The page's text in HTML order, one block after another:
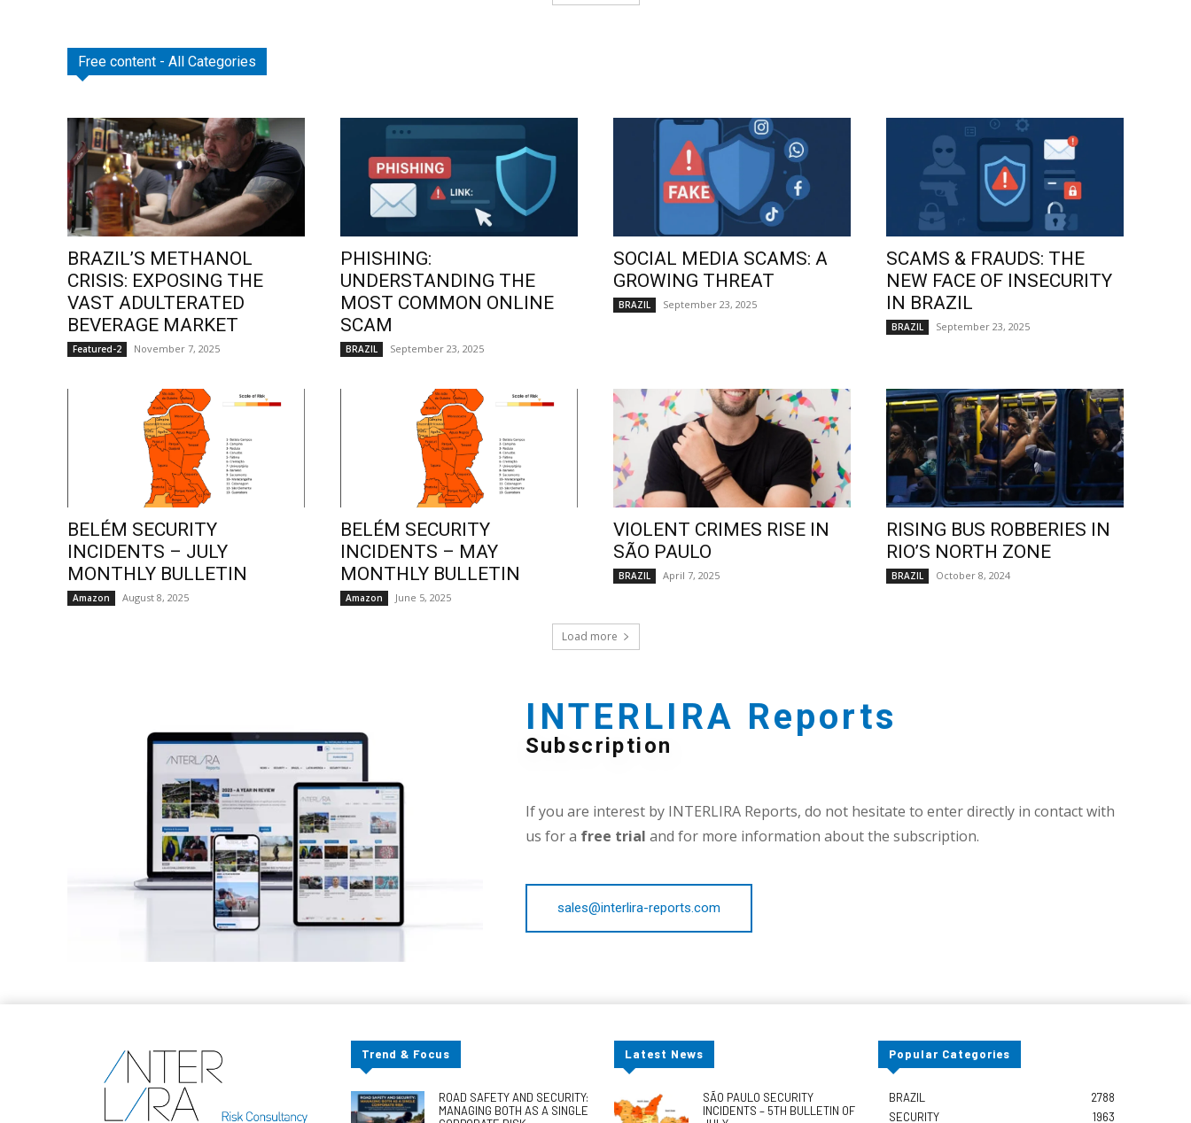
Free content - All Categories
BRAZIL’S METHANOL
CRISIS: EXPOSING THE
VAST ADULTERATED
BEVERAGE MARKET
Featured-2 November 7, 2025
PHISHING:
UNDERSTANDING THE
MOST COMMON ONLINE
SCAM
BRAZIL September 23, 2025
SOCIAL MEDIA SCAMS: A
GROWING THREAT
BRAZIL September 23, 2025
SCAMS & FRAUDS: THE
NEW FACE OF INSECURITY
IN BRAZIL
BRAZIL September 23, 2025
BELÉM SECURITY
INCIDENTS – JULY
MONTHLY BULLETIN
Amazon August 8, 2025
BELÉM SECURITY
INCIDENTS – MAY
MONTHLY BULLETIN
Amazon June 5, 2025
VIOLENT CRIMES RISE IN
SÃO PAULO
BRAZIL April 7, 2025
RISING BUS ROBBERIES IN
RIO’S NORTH ZONE
BRAZIL October 8, 2024
Load more
INTERLIRA Reports
Subscription
If you are interest by INTERLIRA Reports, do not hesitate to enter directly in contact with
us for a free trial and for more information about the subscription.
sales@interlira-reports.com
Trend & Focus
ROAD SAFETY AND SECURITY:
MANAGING BOTH AS A SINGLE
Latest News
SÃO PAULO SECURITY
INCIDENTS – 5TH BULLETIN OF
Popular Categories
BRAZIL
2788
SECURITY
1963